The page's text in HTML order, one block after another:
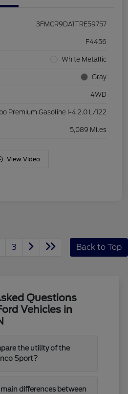
3FMCR9DA1TRE59757
F4456
White Metallic
Gray
4WD
Premium Gasoline I-4 2.0 L/122
5,089 Miles
View Video
3 Back to Top
Questions
Vehicles in
the utility of the
Sport?
differences between